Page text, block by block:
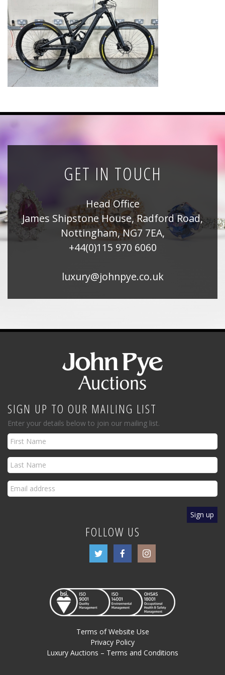
Registration
All Public Auctions
GET IN TOUCH
Head Office
James Shipstone House, Radford Road,
Nottingham, NG7 7EA,
+44(0)115 970 6060
luxury@johnpye.co.uk
SIGN UP TO OUR MAILING LIST
Enter your details below to join our mailing list.
FOLLOW US
Terms of Website Use
Privacy Policy
Luxury Auctions – Terms and Conditions